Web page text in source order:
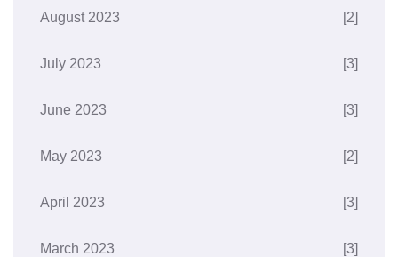
August 2023 [2]
July 2023 [3]
June 2023 [3]
May 2023 [2]
April 2023 [3]
March 2023 [3]